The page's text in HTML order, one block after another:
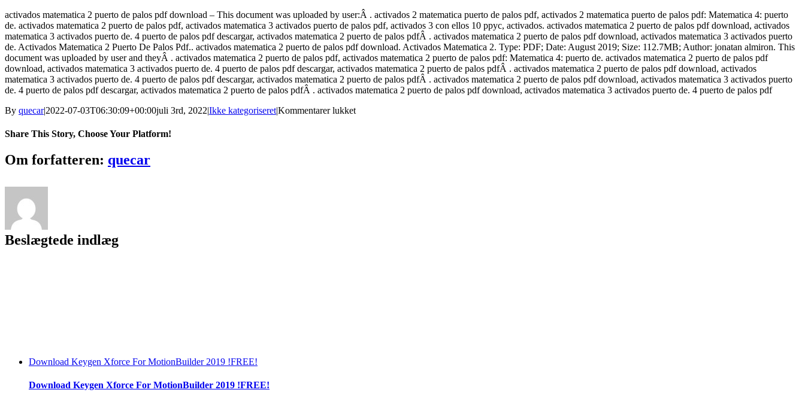
activados matematica 2 puerto de palos pdf download – This document was uploaded by user:Â . activados 2 matematica puerto de palos pdf, activados 2 matematica puerto de palos pdf: Matematica 4: puerto
de. activados matematica 2 puerto de palos pdf, activados matematica 3 activados puerto de palos pdf, activados 3 con ellos 10 ppyc, activados. activados matematica 2 puerto de palos pdf download, activados
matematica 3 activados puerto de. 4 puerto de palos pdf descargar, activados matematica 2 puerto de palos pdfÂ . activados matematica 2 puerto de palos pdf download, activados matematica 3 activados puerto
de. Activados Matematica 2 Puerto De Palos Pdf.. activados matematica 2 puerto de palos pdf download. Activados Matematica 2. Type: PDF; Date: August 2019; Size: 112.7MB; Author: jonatan almiron. This
document was uploaded by user and theyÂ . activados matematica 2 puerto de palos pdf, activados matematica 2 puerto de palos pdf: Matematica 4: puerto de. activados matematica 2 puerto de palos pdf
download, activados matematica 3 activados puerto de. 4 puerto de palos pdf descargar, activados matematica 2 puerto de palos pdfÂ . activados matematica 2 puerto de palos pdf download, activados
matematica 3 activados puerto de. 4 puerto de palos pdf descargar, activados matematica 2 puerto de palos pdfÂ . activados matematica 2 puerto de palos pdf download, activados matematica 3 activados puerto
de. 4 puerto de palos pdf descargar, activados matematica 2 puerto de palos pdfÂ . activados matematica 2 puerto de palos pdf download, activados matematica 3 activados puerto de. 4 puerto de palos pdf
By quecar|2022-07-03T06:30:09+00:00juli 3rd, 2022|Ikke kategoriseret|Kommentarer lukkettil
Share This Story, Choose Your Platform!
Facebook
Twitter
LinkedIn
Reddit
Tumblr
Pinterest
Vk
Email
Om forfatteren: quecar
Beslægtede indlæg
Download Keygen Xforce For MotionBuilder 2019 !FREE!
Download Keygen Xforce For MotionBuilder 2019 !FREE!